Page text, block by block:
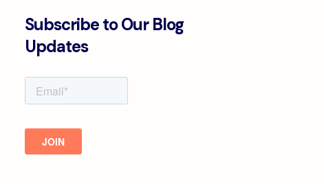
Subscribe to Our Blog
Updates